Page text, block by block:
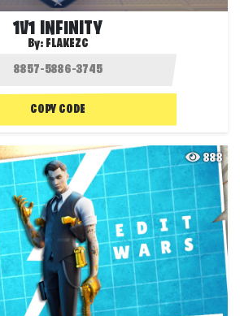
1V1 INFINITY
By: FLAKEZC
COPY CODE
888